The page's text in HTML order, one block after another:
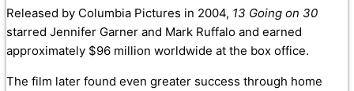
Released by Columbia Pictures in 2004, 13 Going on 30
starred Jennifer Garner and Mark Ruffalo and earned
approximately $96 million worldwide at the box office.
The film later found even greater success through home